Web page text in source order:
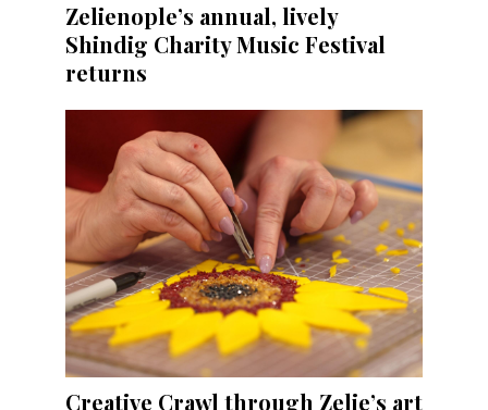
Zelienople’s annual, lively
Shindig Charity Music Festival
returns
Creative Crawl through Zelie’s art